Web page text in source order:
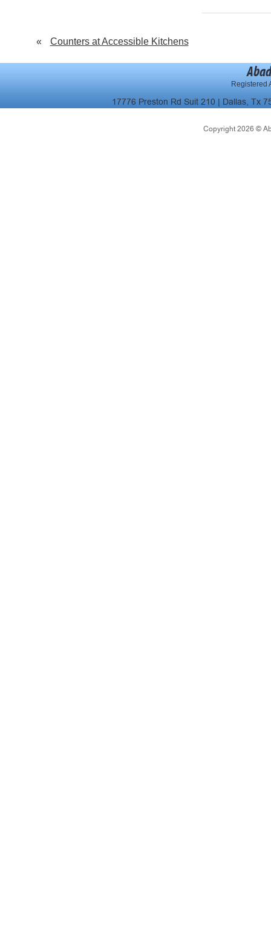
« Counters at Accessible Kitchens
Registered
17776 Preston Rd Suit 210 | Dallas, Tx
Copyright 2026 ©